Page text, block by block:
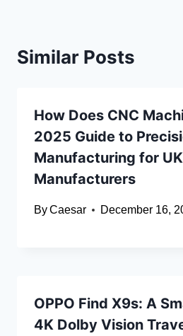
Similar Posts
How Does CNC
2025 Guide to
Manufacturing for UK
Manufacturers
ByCaesar December 16,
OPPO Find X9s: A
4K Dolby Vision